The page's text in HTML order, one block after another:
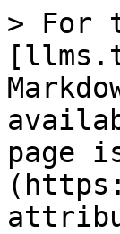
> For
page